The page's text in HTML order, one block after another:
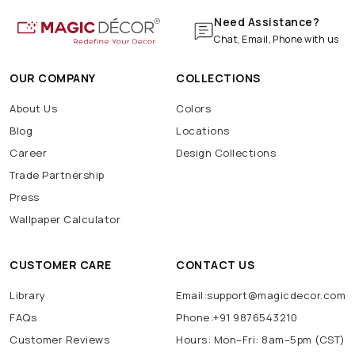
Need Assistance?
Chat, Email, Phone with us
OUR COMPANY
About Us
Blog
Career
Trade Partnership
Press
Wallpaper Calculator
COLLECTIONS
Colors
Locations
Design Collections
CUSTOMER CARE
Library
FAQs
Customer Reviews
CONTACT US
Email:support@magicdecor.com
Phone:+91 9876543210
Hours: Mon–Fri: 8am–5pm (CST)